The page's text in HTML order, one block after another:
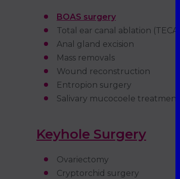
BOAS surgery
Total ear canal ablation (TECA)
Anal gland excision
Mass removals
Wound reconstruction
Entropion surgery
Salivary mucocoele treatment
Keyhole Surgery
Ovariectomy
Cryptorchid surgery